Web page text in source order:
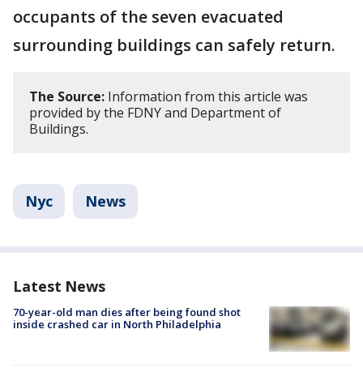
occupants of the seven evacuated
surrounding buildings can safely return.
The Source: Information from this article was
provided by the FDNY and Department of
Buildings.
Nyc News
Latest News
70-year-old man dies after being found shot
inside crashed car in North Philadelphia